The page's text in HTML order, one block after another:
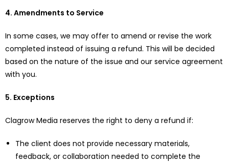
4. Amendments to Service
In some cases, we may offer to amend or revise the work
completed instead of issuing a refund. This will be decided
based on the nature of the issue and our service agreement
with you.
5. Exceptions
Clagrow Media reserves the right to deny a refund if:
The client does not provide necessary materials,
feedback, or collaboration needed to complete the